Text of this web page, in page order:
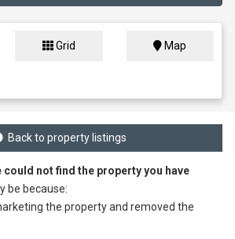
Grid Map
Back to property listings
could not find the property you have
be because:
the property and removed the